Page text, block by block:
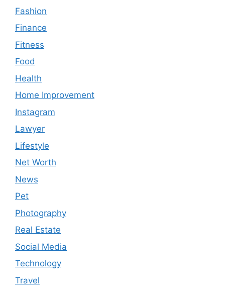
Fashion
Finance
Fitness
Food
Health
Home Improvement
Instagram
Lawyer
Lifestyle
Net Worth
News
Pet
Photography
Real Estate
Social Media
Technology
Travel